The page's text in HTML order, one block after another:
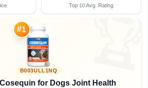
Top 10 Avg. Rating
#1
B003ULL1NQ
for Dogs Joint Health